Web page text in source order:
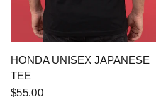
QUICK VIEW
HONDA UNISEX JAPANESE
TEE
$55.00